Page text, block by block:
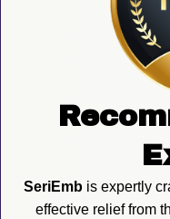
SeriEmb is expertly
effective relief from